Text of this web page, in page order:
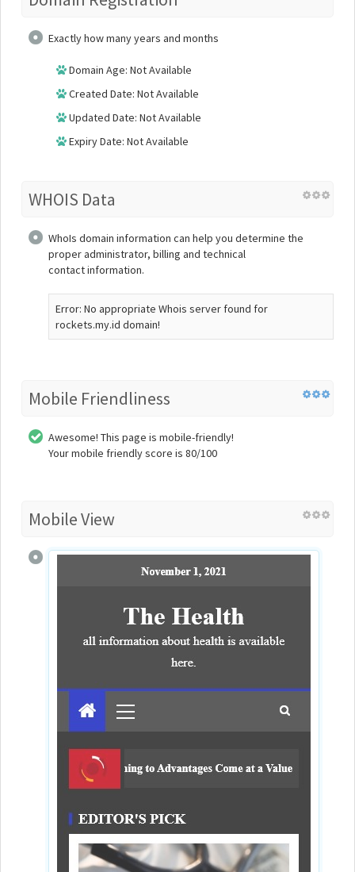
Exactly how many years and months
Domain Age: Not Available
Created Date: Not Available
Updated Date: Not Available
Expiry Date: Not Available
WHOIS Data
WhoIs domain information can help you determine the
proper administrator, billing and technical
contact information.
Error: No appropriate Whois server found for
rockets.my.id domain!
Mobile Friendliness
Awesome! This page is mobile-friendly!
Your mobile friendly score is 80/100
Mobile View